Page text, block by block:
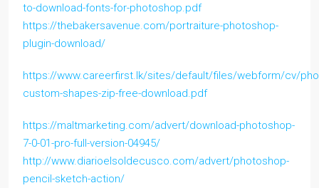
to-download-fonts-for-photoshop.pdf
https://thebakersavenue.com/portraiture-photoshop-
plugin-download/
https://www.careerfirst.lk/sites/default/files/webform/cv/
custom-shapes-zip-free-download.pdf
https://maltmarketing.com/advert/download-photoshop-
7-0-01-pro-full-version-04945/
http://www.diarioelsoldecusco.com/advert/photoshop-
pencil-sketch-action/